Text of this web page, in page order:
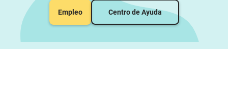
Empleo Centro de Ayuda